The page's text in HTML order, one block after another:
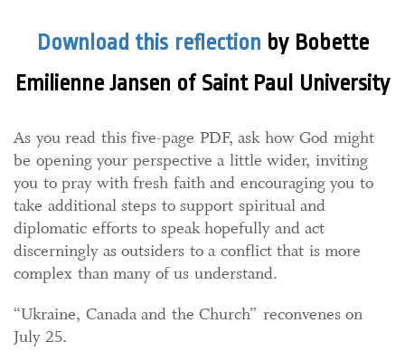
Download this reflection by Bobette
Emilienne Jansen of Saint Paul University
As you read this five-page PDF, ask how God might
be opening your perspective a little wider, inviting
you to pray with fresh faith and encouraging you to
take additional steps to support spiritual and
diplomatic efforts to speak hopefully and act
discerningly as outsiders to a conflict that is more
complex than many of us understand.
“Ukraine, Canada and the Church” reconvenes on
July 25.